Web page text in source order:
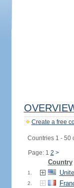
Create a free
Countries 1 - 50
Page: 1 2 >
Country
1.
2.